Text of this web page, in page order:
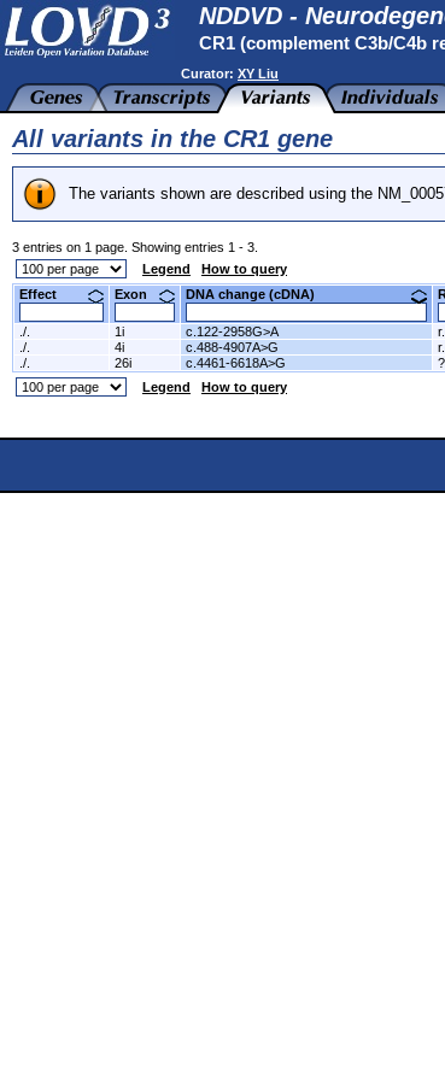
NDDVD -
CR1 (complement C3b/C4b
Curator: XY Liu
All variants in the CR1 gene
The variants shown are described using the
3 entries on 1 page. Showing entries 1 - 3.
Legend
How to query
Effect
Exon DNA change (cDNA)
./. 1i c.122-2958G>A
./.
4i c.488-4907A>G
./.
26i c.4461-6618A>G ?
Legend
How to query